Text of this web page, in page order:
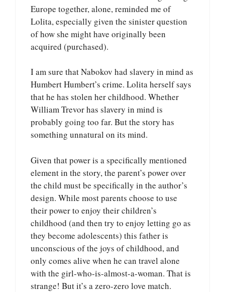
Europe together, alone, reminded me of
Lolita, especially given the sinister question
of how she might have originally been
acquired (purchased).
I am sure that Nabokov had slavery in mind as
Humbert Humbert’s crime. Lolita herself says
that he has stolen her childhood. Whether
William Trevor has slavery in mind is
probably going too far. But the story has
something unnatural on its mind.
Given that power is a specifically mentioned
element in the story, the parent’s power over
the child must be specifically in the author’s
design. While most parents choose to use
their power to enjoy their children’s
childhood (and then try to enjoy letting go as
they become adolescents) this father is
unconscious of the joys of childhood, and
only comes alive when he can travel alone
with the girl-who-is-almost-a-woman. That is
strange! But it’s a zero-zero love match.